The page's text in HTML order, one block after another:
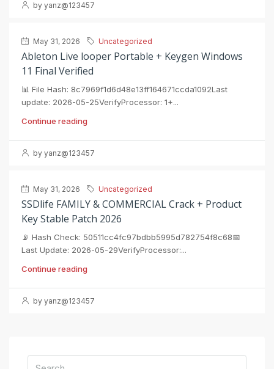
by yanz@123457
May 31, 2026 Uncategorized
Ableton Live looper Portable + Keygen Windows
11 Final Verified
📊 File Hash: 8c7969f1d6d48e13ff164671ccda1092Last
update: 2026-05-25VerifyProcessor: 1+...
Continue reading
by yanz@123457
May 31, 2026 Uncategorized
SSDlife FAMILY & COMMERCIAL Crack + Product
Key Stable Patch 2026
📡 Hash Check: 50511cc4fc97bdbb5995d782754f8c68📅
Last Update: 2026-05-29VerifyProcessor:...
Continue reading
by yanz@123457